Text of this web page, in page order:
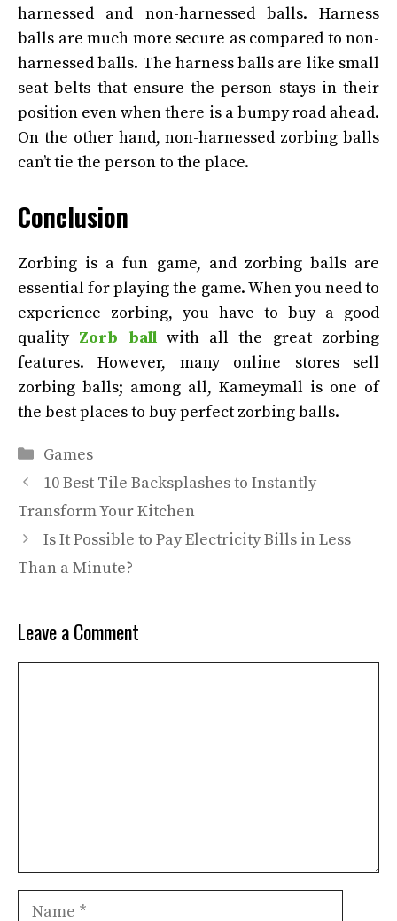
harnessed and non-harnessed balls. Harness
balls are much more secure as compared to non-
harnessed balls. The harness balls are like small
seat belts that ensure the person stays in their
position even when there is a bumpy road ahead.
On the other hand, non-harnessed zorbing balls
can’t tie the person to the place.
Conclusion
Zorbing is a fun game, and zorbing balls are
essential for playing the game. When you need to
experience zorbing, you have to buy a good
quality Zorb ballwith all the great zorbing
features. However, many online stores sell
zorbing balls; among all, Kameymall is one of
the best places to buy perfect zorbing balls.
Categories
Games
10 Best Tile Backsplashes to Instantly
Transform Your Kitchen
Is It Possible to Pay Electricity Bills in Less
Than a Minute?
Leave a Comment
Name